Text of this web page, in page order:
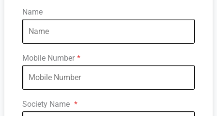
Name
Mobile Number *
Society Name *